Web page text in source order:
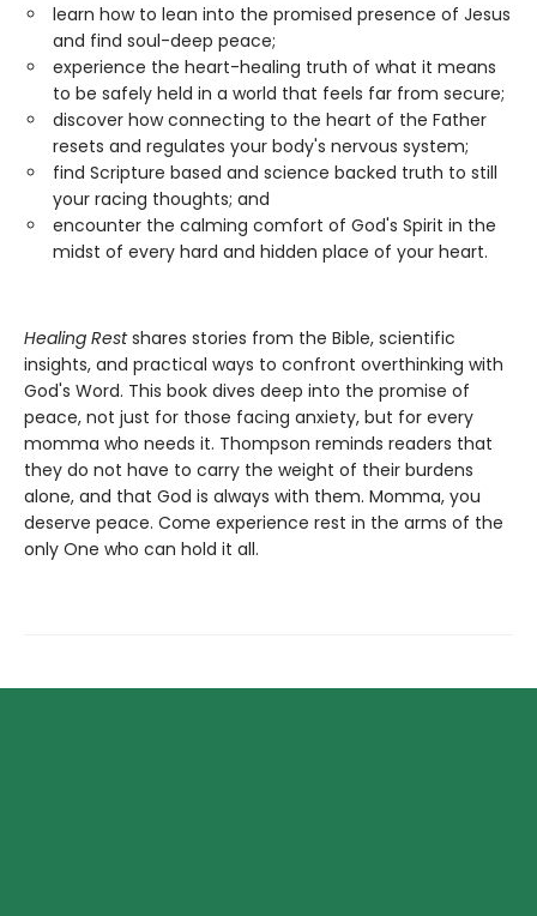
learn how to lean into the promised presence of Jesus
and find soul-deep peace;
experience the heart-healing truth of what it means
to be safely held in a world that feels far from secure;
discover how connecting to the heart of the Father
resets and regulates your body's nervous system;
find Scripture based and science backed truth to still
your racing thoughts; and
encounter the calming comfort of God's Spirit in the
midst of every hard and hidden place of your heart.
Healing Restshares stories from the Bible, scientific
insights, and practical ways to confront overthinking with
God's Word. This book dives deep into the promise of
peace, not just for those facing anxiety, but for every
momma who needs it. Thompson reminds readers that
they do not have to carry the weight of their burdens
alone, and that God is always with them. Momma, you
deserve peace. Come experience rest in the arms of the
only One who can hold it all.